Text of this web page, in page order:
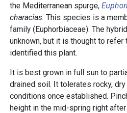
the Mediterranean spurge,
characias. This species is a
family (Euphorbiaceae). The
unknown, but it is thought to
identified this plant.
It is best grown in full sun to
drained soil. It tolerates rocky,
conditions once established.
height in the mid-spring right